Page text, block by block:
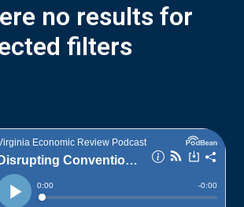
no results for
filters